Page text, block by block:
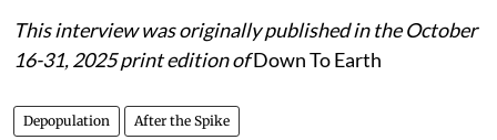
This interview was originally published in the October
16-31, 2025 print edition ofDown To Earth
Depopulation After the Spike